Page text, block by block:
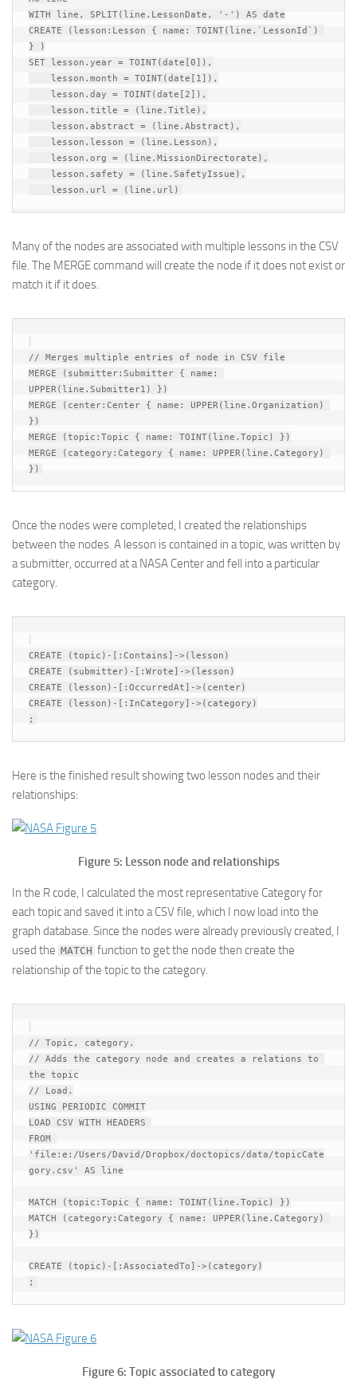
WITH line, SPLIT(line.LessonDate, '-') AS date
CREATE (lesson:Lesson { name: TOINT(line.`LessonId`)
} )
SET lesson.year = TOINT(date[0]),
Many of the nodes are associated with multiple lessons in the CSV
file. The MERGE command will create the node if it does not exist or
match it if it does.
// Merges multiple entries of node in CSV file
MERGE (submitter:Submitter { name:
UPPER(line.Submitter1) })
MERGE (center:Center { name: UPPER(line.Organization)
})
MERGE (topic:Topic { name: TOINT(line.Topic) })
MERGE (category:Category { name: UPPER(line.Category)
Once the nodes were completed, I created the relationships
between the nodes. A lesson is contained in a topic, was written by
a submitter, occurred at a NASA Center and fell into a particular
category.
CREATE (topic)-[:Contains]->(lesson)
CREATE (submitter)-[:Wrote]->(lesson)
CREATE (lesson)-[:OccurredAt]->(center)
CREATE (lesson)-[:InCategory]->(category)
Here is the finished result showing two lesson nodes and their
relationships:
Figure 5: Lesson node and relationships
In the R code, I calculated the most representative Category for
each topic and saved it into a CSV file, which I now load into the
graph database. Since the nodes were already previously created, I
used the MATCH function to get the node then create the
relationship of the topic to the category.
// Topic, category.
// Adds the category node and creates a relations to
the topic
// Load.
USING PERIODIC COMMIT
LOAD CSV WITH HEADERS
FROM
'file:e:/Users/David/Dropbox/doctopics/data/topicCate
gory.csv' AS line
MATCH (topic:Topic { name: TOINT(line.Topic) })
MATCH (category:Category { name: UPPER(line.Category)
})
CREATE (topic)-[:AssociatedTo]->(category)
Figure 6: Topic associated to category